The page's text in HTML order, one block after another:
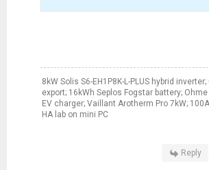
8kW Solis S6-EH1P8K-L-PLUS hybrid inverter;
export; 16kWh Seplos Fogstar battery;
EV charger; Vaillant Arotherm Pro 7kW;
HA lab on mini PC
Reply